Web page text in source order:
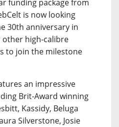
funding package from
is now looking
30th anniversary in
other high-calibre
to join the milestone
an impressive
Brit-Award winning
Kassidy, Beluga
Silverstone, Josie